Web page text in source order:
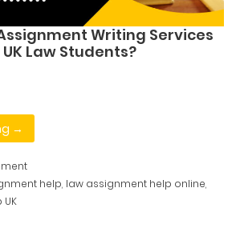
Writing Services
Law Students?
→
help, law assignment help online,